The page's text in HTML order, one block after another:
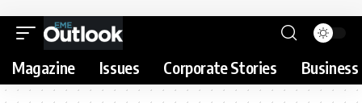
Magazine Issues Corporate Stories